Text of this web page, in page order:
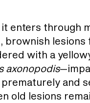
enters through
with a
axonopodis
and
old lesions